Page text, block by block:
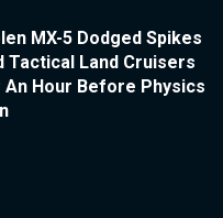
MX-5 Dodged Spikes
Tactical Land Cruisers
An Hour Before Physics